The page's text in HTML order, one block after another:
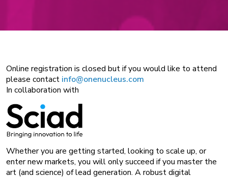
Online registration is closed but if you would like to attend
please contact info@onenucleus.com
In collaboration with
Whether you are getting started, looking to scale up, or
enter new markets, you will only succeed if you master the
art (and science) of lead generation. A robust digital